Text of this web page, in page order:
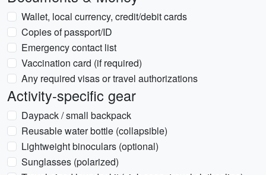
Wallet, local currency, credit/debit cards
Copies of passport/ID
Emergency contact list
Vaccination card (if required)
Any required visas or travel authorizations
Activity-specific gear
Daypack / small backpack
Reusable water bottle (collapsible)
Lightweight binoculars (optional)
Sunglasses (polarized)